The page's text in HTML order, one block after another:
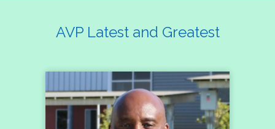
AVP Latest and Greatest